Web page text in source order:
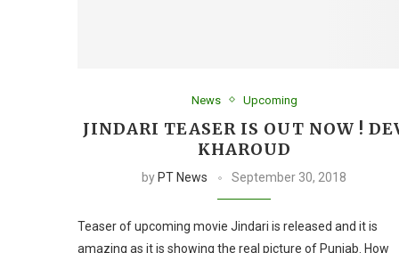
News Upcoming
JINDARI TEASER IS OUT NOW !
KHAROUD
by PT News September 30, 2018
Teaser of upcoming movie Jindari is released and it is
amazing as it is showing the real picture of Punjab. How